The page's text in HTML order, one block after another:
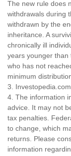
The new rule does
withdrawals during
withdrawn by the
inheritance. A
chronically ill
years younger than
who has not
minimum
3.
4. The information
advice. It may not
tax penalties.
to change, which
returns. Please
information